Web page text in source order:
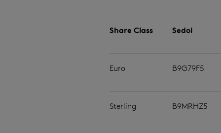
Share Class Sedol
Euro B9G79F5
Sterling B9MRHZ5